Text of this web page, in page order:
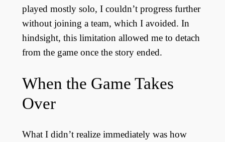
played mostly solo, I couldn’t progress further
without joining a team, which I avoided. In
hindsight, this limitation allowed me to detach
from the game once the story ended.
When the Game Takes
Over
What I didn’t realize immediately was how